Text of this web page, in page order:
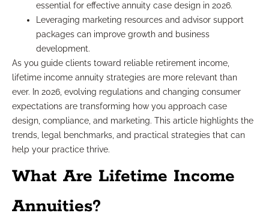
essential for effective annuity case design in 2026.
Leveraging marketing resources and advisor support
packages can improve growth and business
development.
As you guide clients toward reliable retirement income,
lifetime income annuity strategies are more relevant than
ever. In 2026, evolving regulations and changing consumer
expectations are transforming how you approach case
design, compliance, and marketing. This article highlights the
trends, legal benchmarks, and practical strategies that can
help your practice thrive.
What Are Lifetime Income
Annuities?